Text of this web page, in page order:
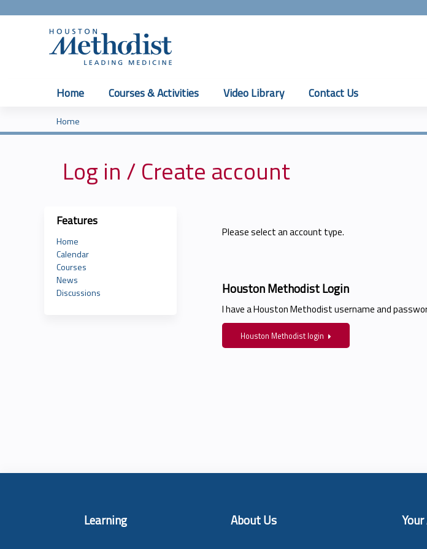
Home Courses & Activities Video Library Contact Us
You
here
Home
Log in / Create account
Please select an account type.
Houston Methodist Login
I have a Houston Methodist username and
Houston Methodist login
Features
Home
Calendar
Courses
News
Discussions
Learning About Us